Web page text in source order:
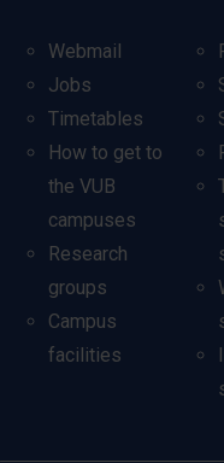
Webmail
Jobs
Timetables
How to get to
the VUB
campuses
Research
groups
Campus
facilities